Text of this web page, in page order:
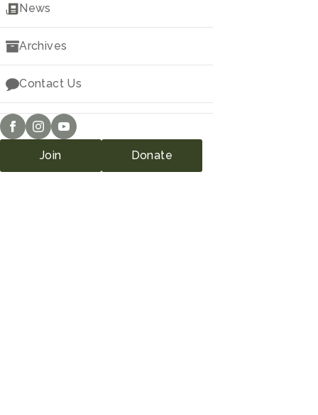
Downloads
News
Archives
Contact Us
Join Donate